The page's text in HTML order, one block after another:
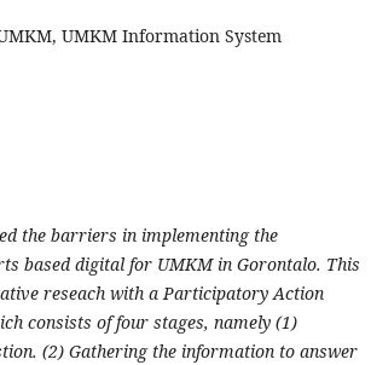
UMKM Information System
the barriers in implementing the
based digital for UMKM in Gorontalo. This
reseach with a Participatory Action
consists of four stages, namely (1)
. (2) Gathering the information to answer